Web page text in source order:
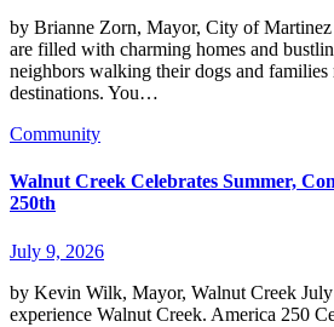
by Brianne Zorn, Mayor, City of
are filled with charming homes and
neighbors walking their dogs and
destinations. You…
Community
Walnut Creek Celebrates Summer,
250th
July 9, 2026
by Kevin Wilk, Mayor, Walnut Creek
experience Walnut Creek. America 250